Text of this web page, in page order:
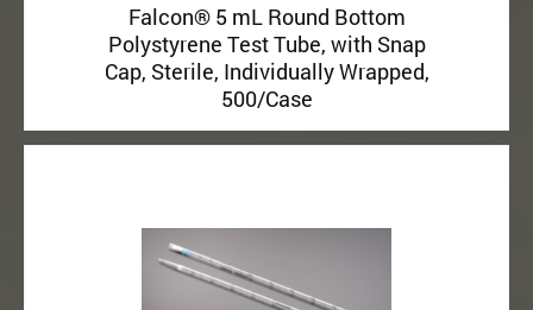
Falcon® 5 mL Round Bottom
Polystyrene Test Tube, with Snap
Cap, Sterile, Individually Wrapped,
500/Case